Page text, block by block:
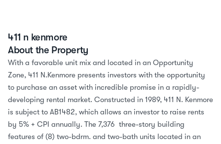
411 n kenmore
About the Property
With a favorable unit mix and located in an Opportunity
Zone, 411 N.Kenmore presents investors with the opportunity
to purchase an asset with incredible promise in a rapidly-
developing rental market. Constructed in 1989, 411 N. Kenmore
is subject to AB1482, which allows an investor to raise rents
by 5% + CPI annually. The 7,376  three-story building
features of (8) two-bdrm. and two-bath units located in an